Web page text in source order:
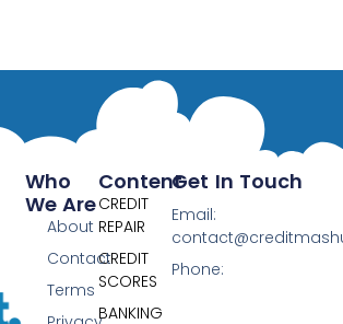
Content
CREDIT
REPAIR
CREDIT
SCORES
BANKING
Who
We Are
About
Contact
Terms
Get In Touch
Email:
Phone: